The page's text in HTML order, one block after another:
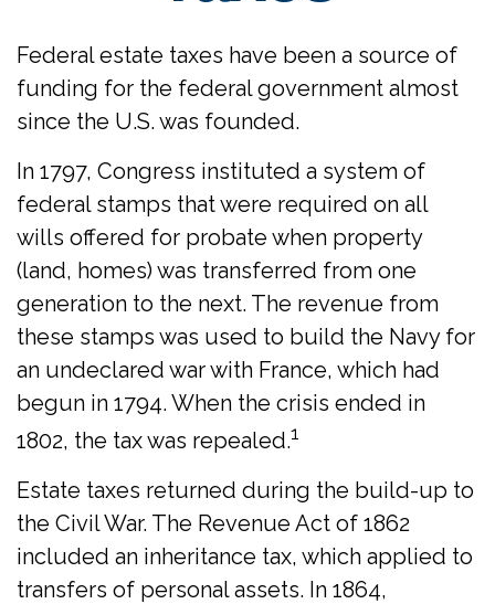
Federal estate taxes have been a source of
funding for the federal government almost
since the U.S. was founded.
In 1797, Congress instituted a system of
federal stamps that were required on all
wills offered for probate when property
(land, homes) was transferred from one
generation to the next. The revenue from
these stamps was used to build the Navy for
an undeclared war with France, which had
begun in 1794. When the crisis ended in
1802, the tax was repealed.1
Estate taxes returned during the build-up to
the Civil War. The Revenue Act of 1862
included an inheritance tax, which applied to
transfers of personal assets. In 1864,